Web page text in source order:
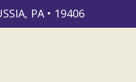
PA • 19406